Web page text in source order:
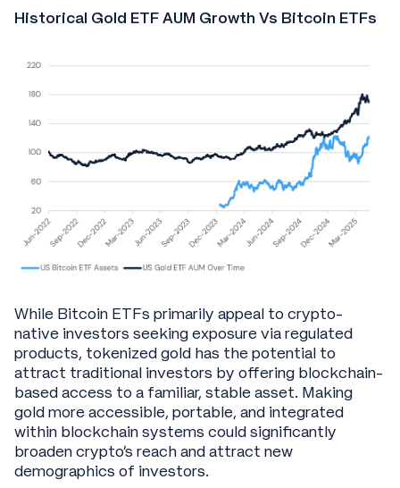
Historical Gold ETF AUM Growth Vs Bitcoin ETFs
While Bitcoin ETFs primarily appeal to crypto-
native investors seeking exposure via regulated
products, tokenized gold has the potential to
attract traditional investors by offering blockchain-
based access to a familiar, stable asset. Making
gold more accessible, portable, and integrated
within blockchain systems could significantly
broaden crypto’s reach and attract new
demographics of investors.